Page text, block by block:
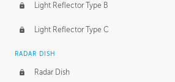
Light Reflector Type B
Light Reflector Type C
RADAR DISH
Radar Dish